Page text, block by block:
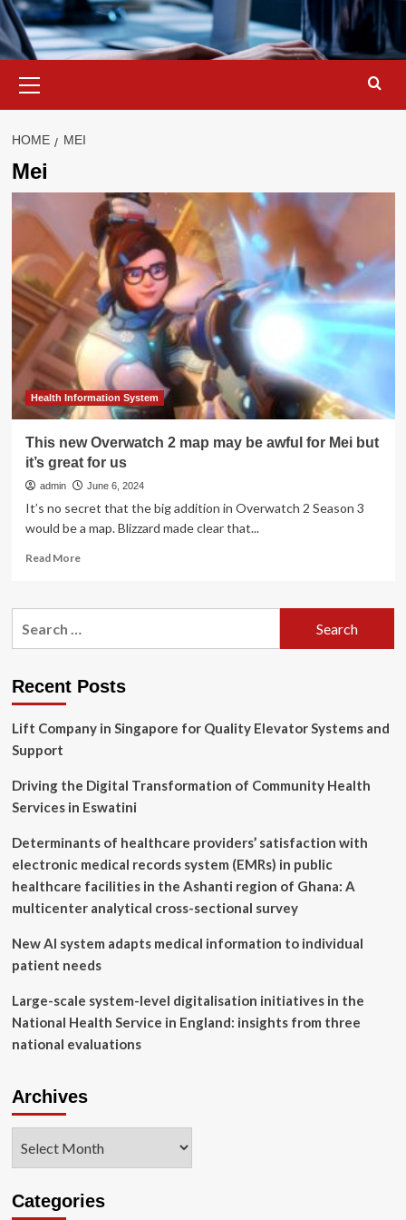
Menu
HOME MEI
Mei
Health Information System
This new Overwatch 2 map may be awful for Mei but
it’s great for us
admin June 6, 2024
It’s no secret that the big addition in Overwatch 2 Season 3
would be a map. Blizzard made clear that...
Read MoreRead
This
may
awful
but
great
us
Recent Posts
Lift Company in Singapore for Quality Elevator Systems and
Support
Driving the Digital Transformation of Community Health
Services in Eswatini
Determinants of healthcare providers’ satisfaction with
electronic medical records system (EMRs) in public
healthcare facilities in the Ashanti region of Ghana: A
multicenter analytical cross-sectional survey
New AI system adapts medical information to individual
patient needs
Large-scale system-level digitalisation initiatives in the
National Health Service in England: insights from three
national evaluations
Archives
Categories